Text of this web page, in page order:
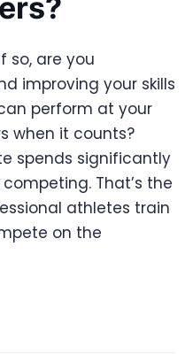
so, are you
improving your skills
perform at your
when it counts?
spends significantly
That’s the
athletes train
on the